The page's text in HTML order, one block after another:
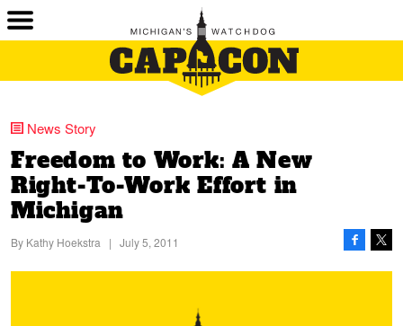
News Story
Freedom to Work: A New
Right-To-Work Effort in
Michigan
By Kathy Hoekstra | July 5, 2011